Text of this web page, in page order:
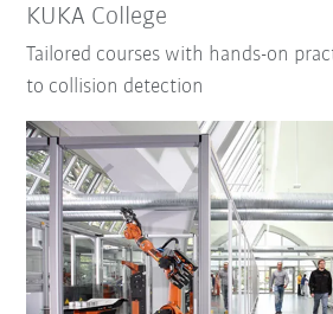
KUKA College
Tailored courses with hands-on
to collision detection